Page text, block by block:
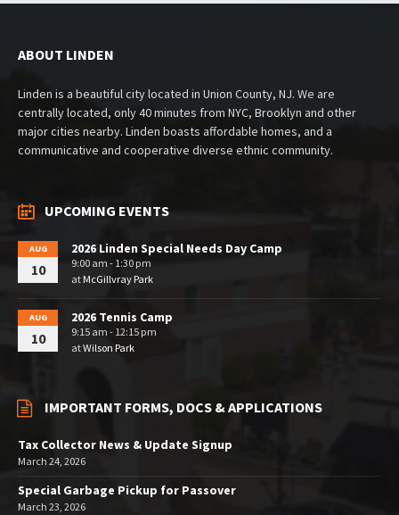
ABOUT LINDEN
Linden is a beautiful city located in Union County, NJ. We are
centrally located, only 40 minutes from NYC, Brooklyn and other
major cities nearby. Linden boasts affordable homes, and a
communicative and cooperative diverse ethnic community.
UPCOMING EVENTS
AUG
10
2026 Linden Special Needs Day Camp
9:00 am - 1:30 pm
at McGillvray Park
AUG
10
2026 Tennis Camp
9:15 am - 12:15 pm
atWilson Park
IMPORTANT FORMS, DOCS & APPLICATIONS
Tax Collector News & Update Signup
March 24, 2026
Special Garbage Pickup for Passover
March 23, 2026